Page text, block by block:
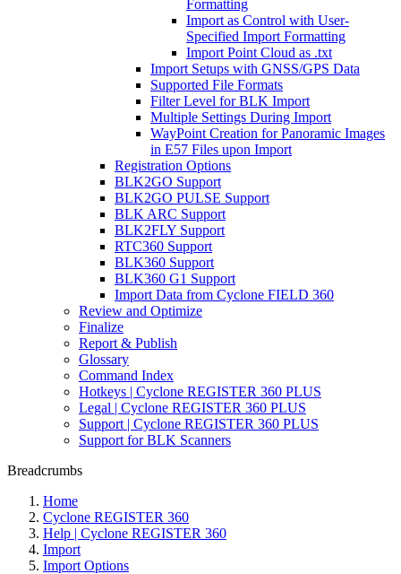
Formatting
Import as Control with User-
Specified Import Formatting
Import Point Cloud as .txt
Import Setups with GNSS/GPS Data
Supported File Formats
Filter Level for BLK Import
Multiple Settings During Import
WayPoint Creation for Panoramic Images
in E57 Files upon Import
Registration Options
BLK2GO Support
BLK2GO PULSE Support
BLK ARC Support
BLK2FLY Support
RTC360 Support
BLK360 Support
BLK360 G1 Support
Import Data from Cyclone FIELD 360
Review and Optimize
Finalize
Report & Publish
Glossary
Command Index
Hotkeys | Cyclone REGISTER 360 PLUS
Legal | Cyclone REGISTER 360 PLUS
Support | Cyclone REGISTER 360 PLUS
Support for BLK Scanners
Breadcrumbs
Home
Cyclone REGISTER 360
Help | Cyclone REGISTER 360
Import
Import Options